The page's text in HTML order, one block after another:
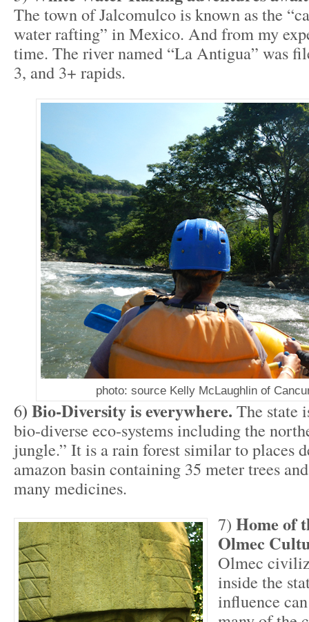
The town of Jalcomulco is known as the
water rafting” in Mexico. And from my
time. The river named “La Antigua” was
3, and 3+ rapids.
photo: source Kelly McLaughlin of
6) Bio-Diversity is everywhere. The state
bio-diverse eco-systems including the
jungle.” It is a rain forest similar to places
amazon basin containing 35 meter trees
many medicines.
7) Home of
Olmec
Olmec
inside the
influence